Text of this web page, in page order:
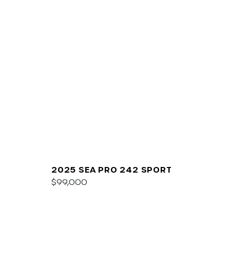
2025 SEA PRO 242 SPORT
$99,000